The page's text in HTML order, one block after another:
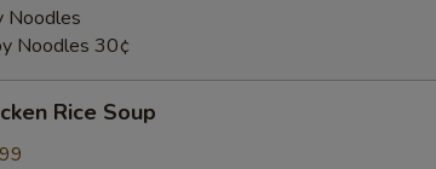
Noodles
Noodles 30¢
Rice Soup